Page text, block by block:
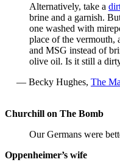
Alternatively, take a
brine and a garnish.
one washed with
place of the vermouth,
and MSG instead of
olive oil. Is it still a
— Becky Hughes, The
Churchill on The Bomb
Our Germans were
Oppenheimer’s wife